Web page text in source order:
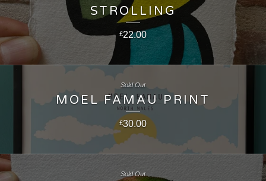
STROLLING
£22.00
MOEL FAMAU PRINT
£30.00
Sold Out
Sold Out